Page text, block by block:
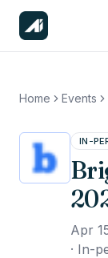
Home Events
IN-
Apr
· In-